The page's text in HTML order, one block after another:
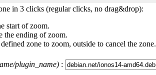
in 3 clicks (regular clicks, no drag&drop):
start of zoom.
the ending of zoom.
zone to zoom, outside to cancel the zone.
plugin_name) :